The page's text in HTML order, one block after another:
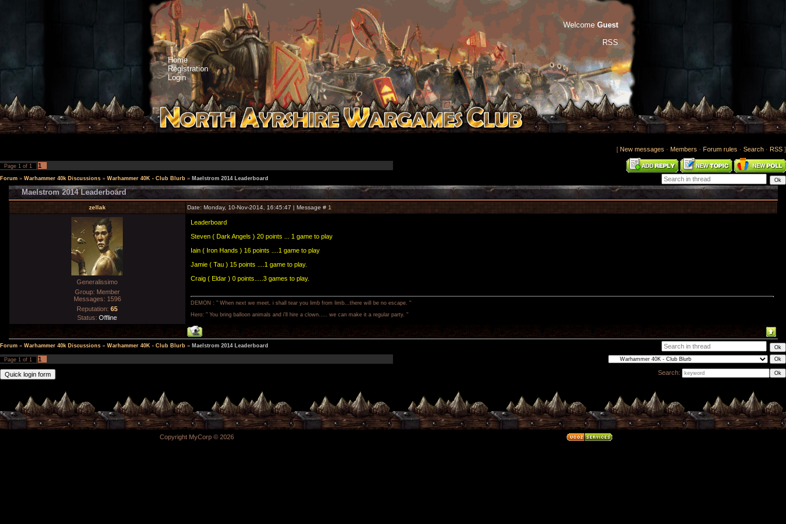
Home
Registration
Login
Welcome Guest
RSS
[ New messages · Members · Forum rules · Search · RSS ]
Page 1 of 1 1
Forum » Warhammer 40k Discussions » Warhammer 40K - Club Blurb » Maelstrom 2014 Leaderboard
Maelstrom 2014 Leaderboard
zellak Date: Monday, 10-Nov-2014, 16:45:47 | Message # 1
Generalissimo
Group: Member
Messages: 1596
Reputation: 65
Status: Offline
Leaderboard
Steven ( Dark Angels ) 20 points ... 1 game to play
Iain ( Iron Hands ) 16 points ....1 game to play
Jamie ( Tau ) 15 points ....1 game to play.
Craig ( Eldar ) 0 points.....3 games to play.
DEMON : " When next we meet, i shall tear you limb from limb...there will be no escape. "
Hero: " You bring balloon animals and i'll hire a clown..... we can make it a regular party. "
Forum » Warhammer 40k Discussions » Warhammer 40K - Club Blurb » Maelstrom 2014 Leaderboard
Page 1 of 1
1
Search:
Copyright MyCorp © 2026